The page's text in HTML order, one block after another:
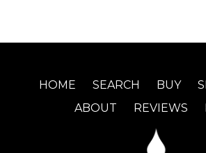
HOME SEARCH BUY
ABOUT
REVIEWS